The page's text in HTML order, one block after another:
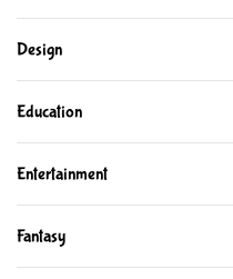
Design
Education
Entertainment
Fantasy